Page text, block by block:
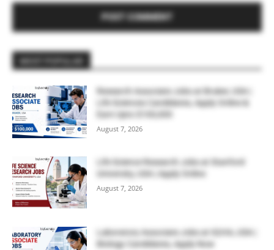
Research Associate Jobs at Bruker, USA |
Life Sciences Candidates, Apply Online &
Earn Upto $100,000
August 7, 2026
Life Science Research Jobs at Stanford
University, USA | Apply Online
August 7, 2026
Laboratory Associate Jobs at IQVIA, USA |
Biology Candidates, Apply Now